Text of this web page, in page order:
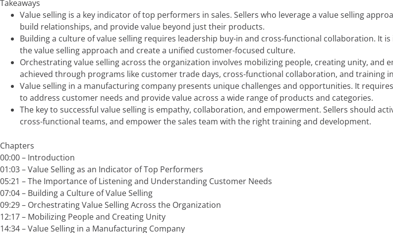
Takeaways
Value selling is a key indicator of top performers in sales. Sellers who leverage a value selling
build relationships, and provide value beyond just their products.
Building a culture of value selling requires leadership buy-in and cross-functional collaboration. It
the value selling approach and create a unified customer-focused culture.
Orchestrating value selling across the organization involves mobilizing people, creating unity, and
achieved through programs like customer trade days, cross-functional collaboration, and training
Value selling in a manufacturing company presents unique challenges and opportunities. It
to address customer needs and provide value across a wide range of products and categories.
The key to successful value selling is empathy, collaboration, and empowerment. Sellers should
cross-functional teams, and empower the sales team with the right training and development.
Chapters
00:00 – Introduction
01:03 –Value Selling as an Indicator of Top Performers
05:21 –The Importance of Listening and Understanding Customer Needs
07:04 – Building a Culture of Value Selling
09:29 – Orchestrating Value Selling Across the Organization
12:17 – Mobilizing People and Creating Unity
14:34 –Value Selling in a Manufacturing Company